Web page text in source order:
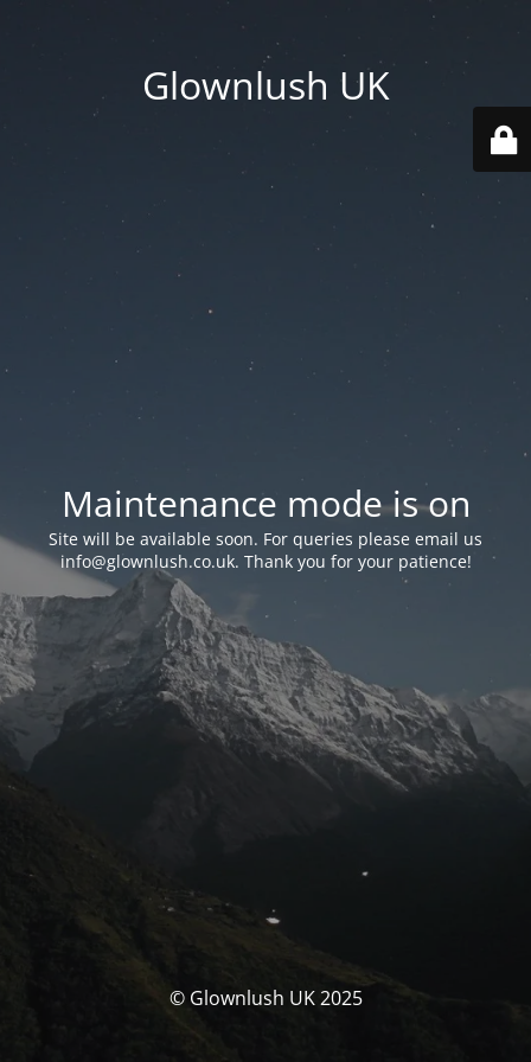
Glownlush UK
Maintenance mode is on
Site will be available soon. For queries please email us
info@glownlush.co.uk. Thank you for your patience!
© Glownlush UK 2025